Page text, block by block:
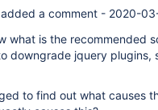
added a comment - 2020-
what is the recommended
downgrade jquery plugins,
to find out what causes